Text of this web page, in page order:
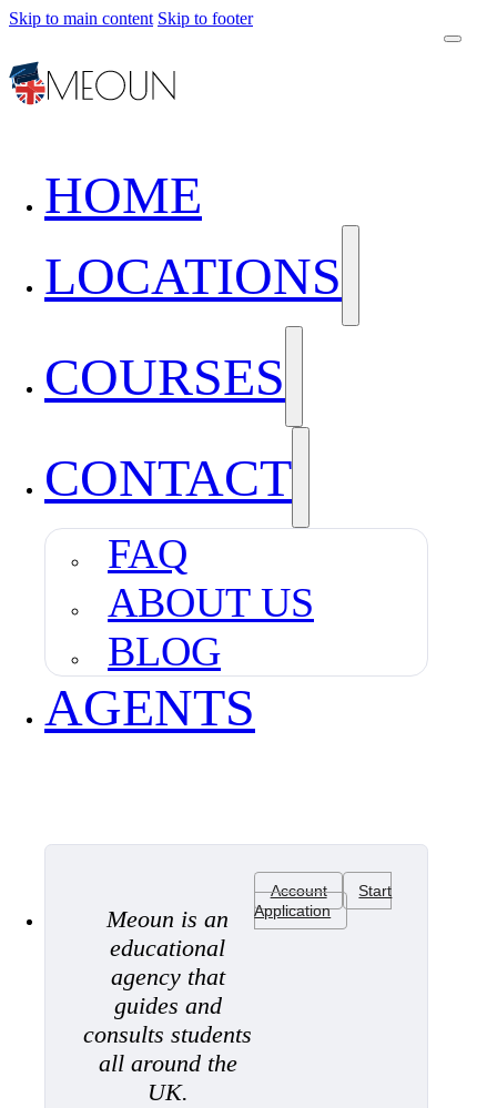
Skip to main content Skip to footer
HOME
LOCATIONS
COURSES
CONTACT
FAQ
ABOUT US
BLOG
AGENTS
Meoun is an
educational
agency that
guides and
consults students
all around the
UK.
Account
Start
Application